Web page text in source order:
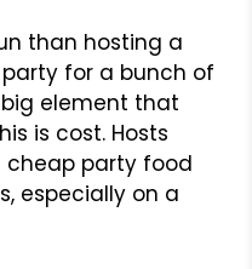
than hosting a
for a bunch of
element that
is cost. Hosts
cheap party food
especially on a